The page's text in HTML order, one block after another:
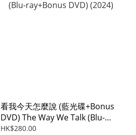
看我今天怎麼說 (藍光碟+Bonus
DVD) The Way We Talk (Blu-
ray+Bonus DVD) (2024)
HK$280.00